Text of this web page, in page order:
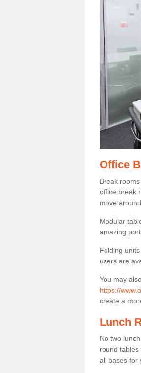
Office
Break
office break
move
Modular
amazing
Folding
users are
You may
https://
create a
Lunch
No two
round tables
all bases for